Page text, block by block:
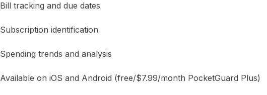
Bill tracking and due dates
Subscription identification
Spending trends and analysis
Available on iOS and Android (free/$7.99/month PocketGuard Plus)